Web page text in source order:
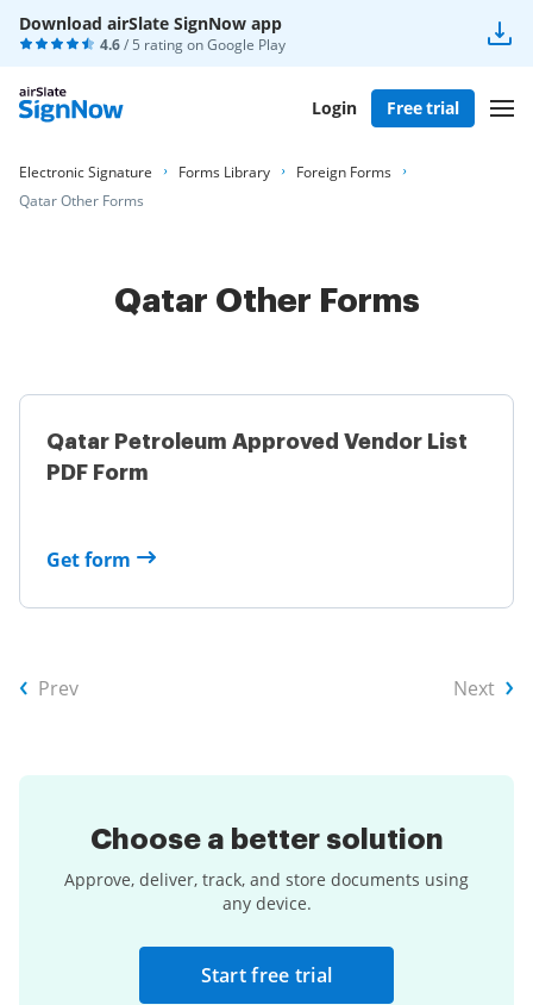
Download airSlate SignNow app
4.6/ 5 rating onGoogle Play
Login Free trial
Electronic Signature Forms Library
Foreign Forms
Qatar Other Forms
Qatar Other Forms
Qatar Petroleum Approved Vendor List
PDF Form
Get form
Prev Next
Choose a better solution
Approve, deliver, track, and store documents using
any device.
Start free trial